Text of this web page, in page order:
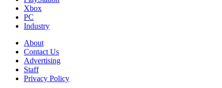
Xbox
PC
Industry
About
Contact Us
Advertising
Staff
Privacy Policy